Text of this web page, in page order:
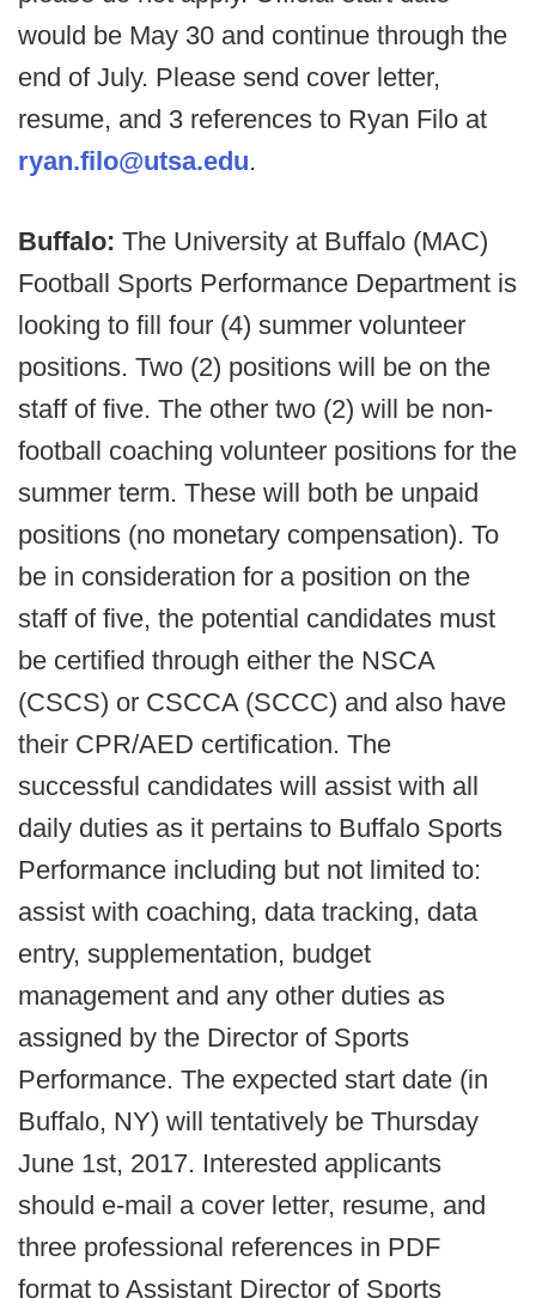
would be May 30 and continue through the
end of July. Please send cover letter,
resume, and 3 references to Ryan Filo at
ryan.filo@utsa.edu.
Buffalo: The University at Buffalo (MAC)
Football Sports Performance Department is
looking to fill four (4) summer volunteer
positions. Two (2) positions will be on the
staff of five. The other two (2) will be non-
football coaching volunteer positions for the
summer term. These will both be unpaid
positions (no monetary compensation). To
be in consideration for a position on the
staff of five, the potential candidates must
be certified through either the NSCA
(CSCS) or CSCCA (SCCC) and also have
their CPR/AED certification. The
successful candidates will assist with all
daily duties as it pertains to Buffalo Sports
Performance including but not limited to:
assist with coaching, data tracking, data
entry, supplementation, budget
management and any other duties as
assigned by the Director of Sports
Performance. The expected start date (in
Buffalo, NY) will tentatively be Thursday
June 1st, 2017. Interested applicants
should e-mail a cover letter, resume, and
three professional references in PDF
format to Assistant Director of Sports